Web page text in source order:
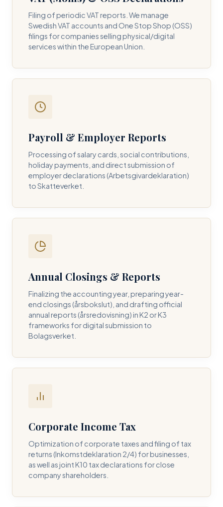
Filing of periodic VAT reports. We manage
Swedish VAT accounts and One Stop Shop (OSS)
filings for companies selling physical/digital
services within the European Union.
Payroll & Employer Reports
Processing of salary cards, social contributions,
holiday payments, and direct submission of
employer declarations (Arbetsgivardeklaration)
to Skatteverket.
Annual Closings & Reports
Finalizing the accounting year, preparing year-
end closings (årsbokslut), and drafting official
annual reports (årsredovisning) in K2 or K3
frameworks for digital submission to
Bolagsverket.
Corporate Income Tax
Optimization of corporate taxes and filing of tax
returns (Inkomstdeklaration 2/4) for businesses,
as well as joint K10 tax declarations for close
company shareholders.
Contact DH Consulting
Submit your inquiry below, and one of our directors will
contact you within 24 business hours.
BUSINESS EMAIL *
PHONE NUMBER *
REQUIRED SERVICE PILLAR *
I consent to DH Consulting storing my contact data to
respond to my query. *